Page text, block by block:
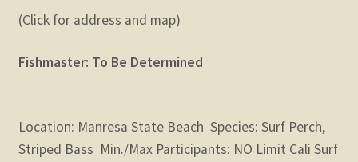
(Click for address and map)
Fishmaster: To Be Determined
Location: Manresa State Beach Species: Surf Perch,
Striped Bass Min./Max Participants: NO Limit Cali Surf